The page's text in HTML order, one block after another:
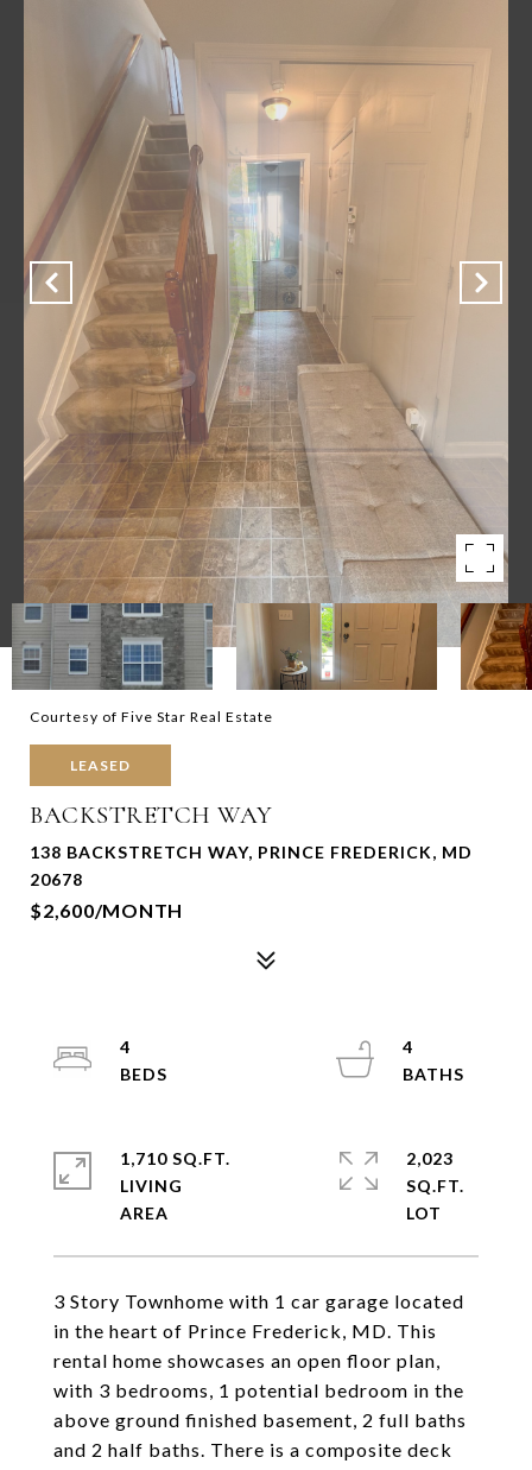
Courtesy of Five Star Real Estate
LEASED
BACKSTRETCH WAY
138 BACKSTRETCH WAY, PRINCE FREDERICK, MD
20678
$2,600/MONTH
3 Story Townhome with 1 car garage located
in the heart of Prince Frederick, MD. This
rental home showcases an open floor plan,
with 3 bedrooms, 1 potential bedroom in the
above ground finished basement, 2 full baths
and 2 half baths. There is a composite deck
4
4
1,710 SQ.FT.
LIVING
2,023
SQ.FT.